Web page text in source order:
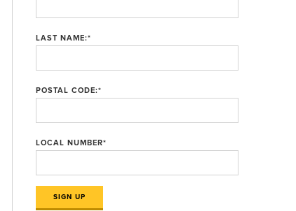
LAST NAME:*
POSTAL CODE:*
LOCAL NUMBER*